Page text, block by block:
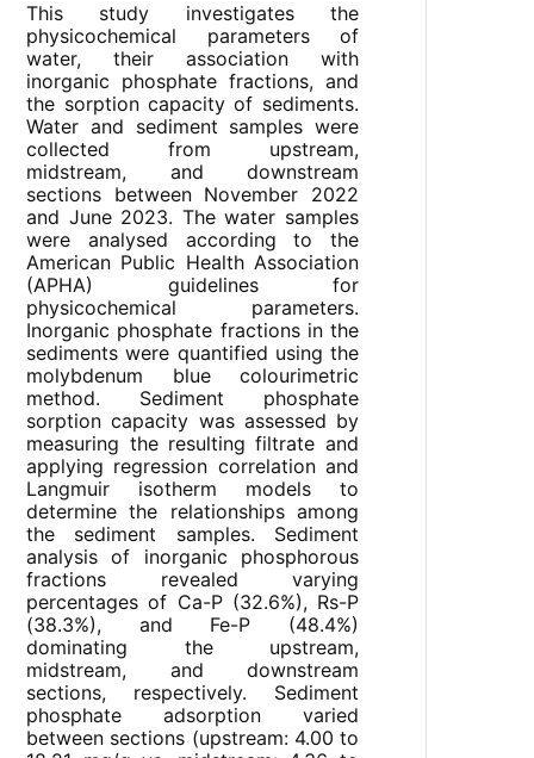
This study investigates the
physicochemical parameters of
water, their association with
inorganic phosphate fractions, and
the sorption capacity of sediments.
Water and sediment samples were
collected from upstream,
midstream, and downstream
sections between November 2022
and June 2023. The water samples
were analysed according to the
American Public Health Association
(APHA) guidelines for
physicochemical parameters.
Inorganic phosphate fractions in the
sediments were quantified using the
molybdenum blue colourimetric
method. Sediment phosphate
sorption capacity was assessed by
measuring the resulting filtrate and
applying regression correlation and
Langmuir isotherm models to
determine the relationships among
the sediment samples. Sediment
analysis of inorganic phosphorous
fractions revealed varying
percentages of Ca-P (32.6%), Rs-P
(38.3%), and Fe-P (48.4%)
dominating the upstream,
midstream, and downstream
sections, respectively. Sediment
phosphate adsorption varied
between sections (upstream: 4.00 to